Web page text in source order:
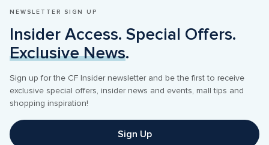
NEWSLETTER SIGN UP
Exclusive News.
Sign up for the CF Insider newsletter and be the first to receive
exclusive special offers, insider news and events, mall tips and
shopping inspiration!
Sign Up